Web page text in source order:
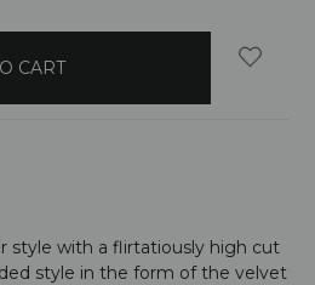
style with a flirtatiously high cut
style in the form of the velvet